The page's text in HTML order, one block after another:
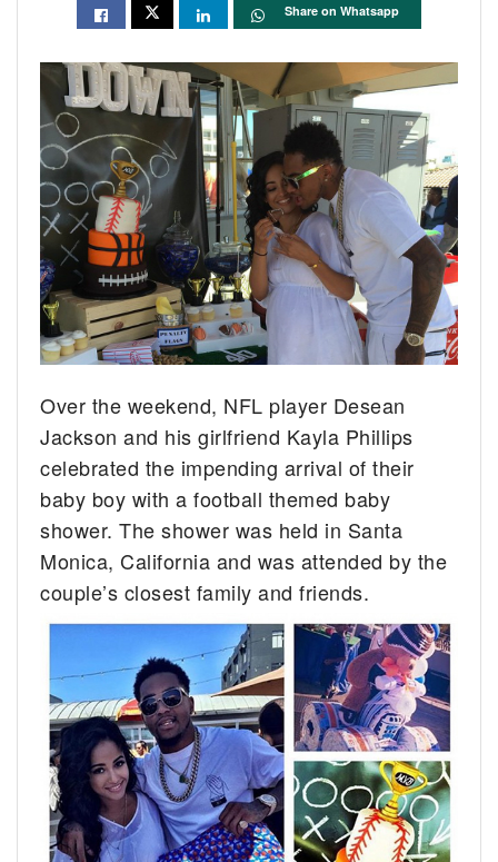
Share on Whatsapp
Over the weekend, NFL player Desean
Jackson and his girlfriend Kayla Phillips
celebrated the impending arrival of their
baby boy with a football themed baby
shower. The shower was held in Santa
Monica, California and was attended by the
couple’s closest family and friends.